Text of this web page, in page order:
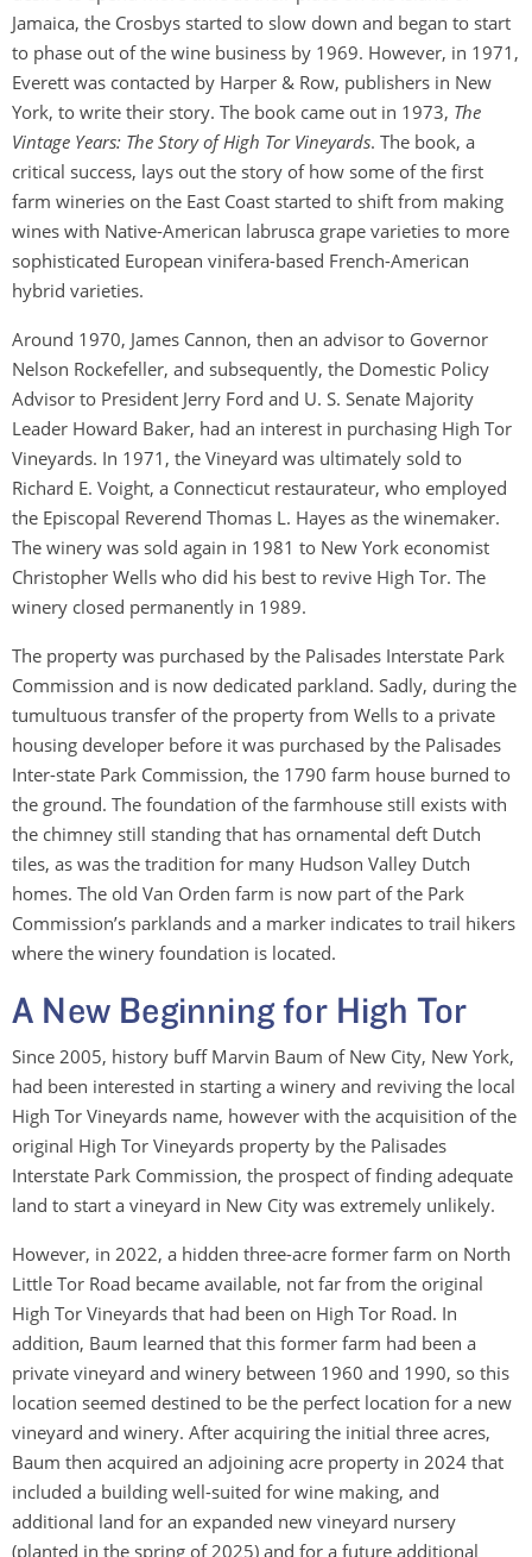
Jamaica, the Crosbys started to slow down and began to start
to phase out of the wine business by 1969. However, in 1971,
Everett was contacted by Harper & Row, publishers in New
York, to write their story. The book came out in 1973, The
Vintage Years: The Story of High Tor Vineyards. The book, a
critical success, lays out the story of how some of the first
farm wineries on the East Coast started to shift from making
wines with Native-American labrusca grape varieties to more
sophisticated European vinifera-based French-American
hybrid varieties.
Around 1970, James Cannon, then an advisor to Governor
Nelson Rockefeller, and subsequently, the Domestic Policy
Advisor to President Jerry Ford and U. S. Senate Majority
Leader Howard Baker, had an interest in purchasing High Tor
Vineyards. In 1971, the Vineyard was ultimately sold to
Richard E. Voight, a Connecticut restaurateur, who employed
the Episcopal Reverend Thomas L. Hayes as the winemaker.
The winery was sold again in 1981 to New York economist
Christopher Wells who did his best to revive High Tor. The
winery closed permanently in 1989.
The property was purchased by the Palisades Interstate Park
Commission and is now dedicated parkland. Sadly, during the
tumultuous transfer of the property from Wells to a private
housing developer before it was purchased by the Palisades
Inter-state Park Commission, the 1790 farm house burned to
the ground. The foundation of the farmhouse still exists with
the chimney still standing that has ornamental deft Dutch
tiles, as was the tradition for many Hudson Valley Dutch
homes. The old Van Orden farm is now part of the Park
Commission’s parklands and a marker indicates to trail hikers
where the winery foundation is located.
A New Beginning for High Tor
Since 2005, history buff Marvin Baum of New City, New York,
had been interested in starting a winery and reviving the local
High Tor Vineyards name, however with the acquisition of the
original High Tor Vineyards property by the Palisades
Interstate Park Commission, the prospect of finding adequate
land to start a vineyard in New City was extremely unlikely.
However, in 2022, a hidden three-acre former farm on North
Little Tor Road became available, not far from the original
High Tor Vineyards that had been on High Tor Road. In
addition, Baum learned that this former farm had been a
private vineyard and winery between 1960 and 1990, so this
location seemed destined to be the perfect location for a new
vineyard and winery. After acquiring the initial three acres,
Baum then acquired an adjoining acre property in 2024 that
included a building well-suited for wine making, and
additional land for an expanded new vineyard nursery
(planted in the spring of 2025) and for a future additional